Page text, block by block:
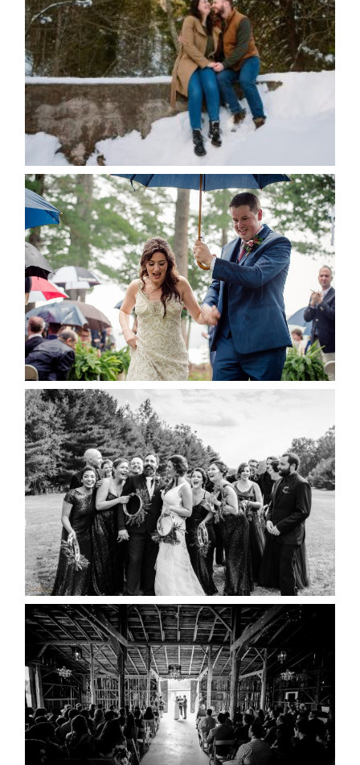
Save my name, email, and website in this browser
for the next time I comment.
POST COMMENT
READ MORE...
STEFFI & RYAN’S WEDDING-
RAIN IS GOOD LUCK
READ MORE...
2019 VISUAL ROOTS
WEDDING HIGHLIGHT REEL
READ MORE...
AMAZING WEDDING VENUES |
YOU MIGHT NOT KNOW
ABOUT